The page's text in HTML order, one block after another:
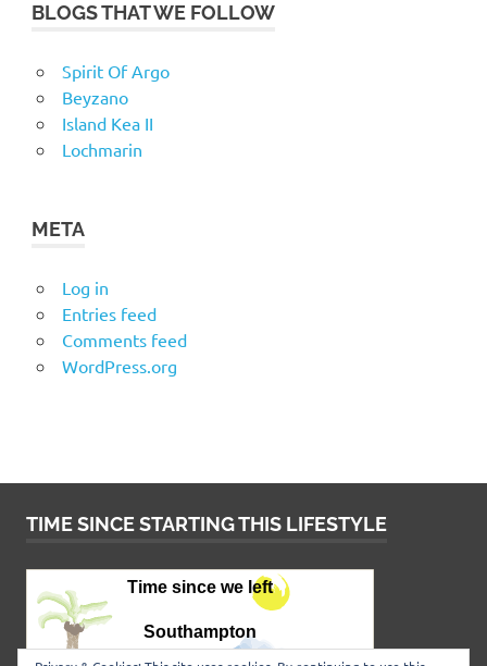
BLOGS THAT WE FOLLOW
Spirit Of Argo
Beyzano
Island Kea II
Lochmarin
META
Log in
Entries feed
Comments feed
WordPress.org
TIME SINCE STARTING THIS LIFESTYLE